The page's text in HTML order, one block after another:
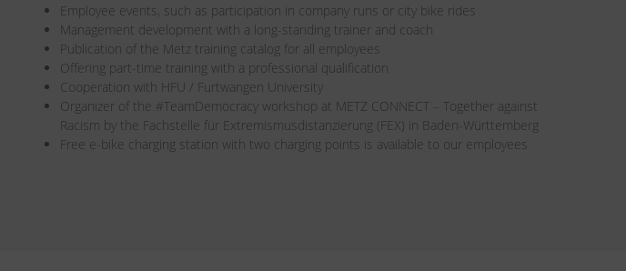
Employee events, such as participation in company runs or city bike rides
Management development with a long-standing trainer and coach
Publication of the Metz training catalog for all employees
Offering part-time training with a professional qualification
Cooperation with HFU / Furtwangen University
Organizer of the #TeamDemocracy workshop at METZ CONNECT – Together against
Racism by the Fachstelle für Extremismusdistanzierung (FEX) in Baden-Württemberg
Free e-bike charging station with two charging points is available to our employees